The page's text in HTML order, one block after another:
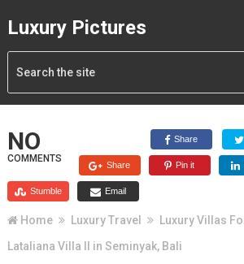
Luxury Pictures
NO
COMMENTS
Share
Share Pin it
Stumble Email
Home Luxury Travel
Luxury Villas
Lataliana Villa II in Seminyak, Bali